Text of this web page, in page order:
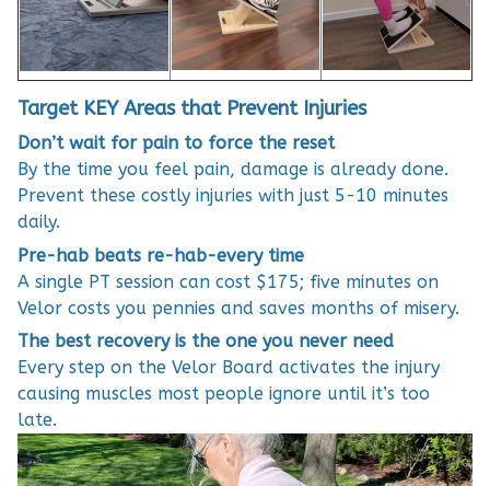
Target KEY Areas that Prevent Injuries
Don’t wait for pain to force the reset
By the time you feel pain, damage is already done.
Prevent these costly injuries with just 5-10 minutes
daily.
Pre-hab beats re-hab-every time
A single PT session can cost $175; five minutes on
Velor costs you pennies and saves months of misery.
The best recovery is the one you never need
Every step on the Velor Board activates the injury
causing muscles most people ignore until it’s too
late.